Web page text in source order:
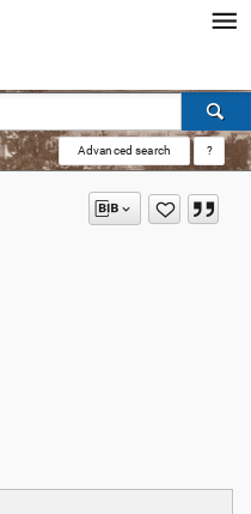
Advanced search ?